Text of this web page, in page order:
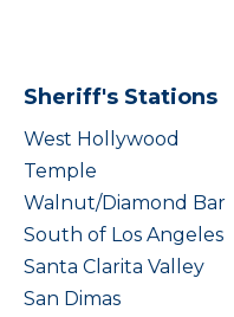
Sheriff's Stations
West Hollywood
Temple
Walnut/Diamond Bar
South of Los Angeles
Santa Clarita Valley
San Dimas